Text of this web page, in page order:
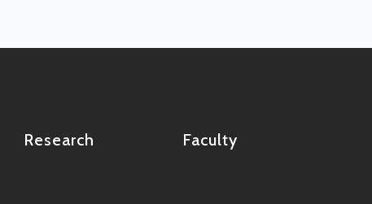
Research Faculty